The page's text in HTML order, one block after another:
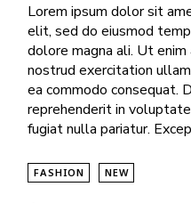
Lorem ipsum dolor sit
elit, sed do eiusmod
dolore magna ali. Ut enim
nostrud exercitation
ea commodo consequat.
reprehenderit in
fugiat nulla pariatur.
FASHION NEW